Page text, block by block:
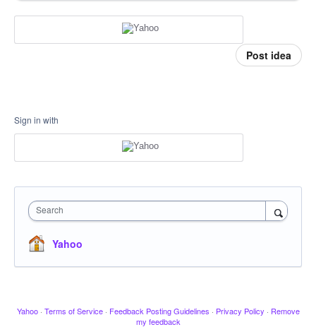
Post idea
Sign in with
Search
Yahoo
Yahoo · Terms of Service · Feedback Posting Guidelines · Privacy Policy · Remove
my feedback